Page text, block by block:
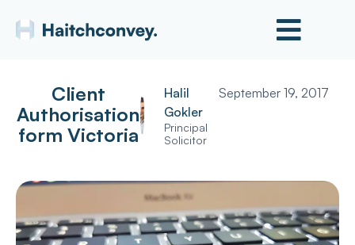
Client
Authorisation
form Victoria
Halil
Gokler
Principal
Solicitor
September 19, 2017